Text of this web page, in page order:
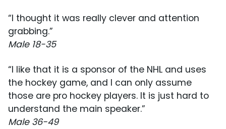
“I thought it was really clever and attention
grabbing.”
Male 18-35
“I like that it is a sponsor of the NHL and uses
the hockey game, and I can only assume
those are pro hockey players. It is just hard to
understand the main speaker.”
Male 36-49